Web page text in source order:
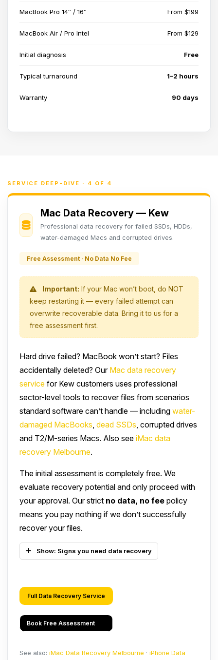
MacBook Pro 14″ / 16″ From $199
MacBook Air / Pro Intel From $129
Initial diagnosis Free
Typical turnaround 1–2 hours
Warranty 90 days
SERVICE DEEP-DIVE · 4 OF 4
Mac Data Recovery — Kew
Professional data recovery for failed SSDs, HDDs,
water-damaged Macs and corrupted drives.
Free Assessment · No Data No Fee
Important: If your Mac won’t boot, do NOT
keep restarting it — every failed attempt can
overwrite recoverable data. Bring it to us for a
free assessment first.
Hard drive failed? MacBook won’t start? Files
accidentally deleted? Our Mac data recovery
service for Kew customers uses professional
sector-level tools to recover files from scenarios
standard software can’t handle — including water-
damaged MacBooks, dead SSDs, corrupted drives
and T2/M-series Macs. Also see iMac data
recovery Melbourne.
The initial assessment is completely free. We
evaluate recovery potential and only proceed with
your approval. Our strict no data, no fee policy
means you pay nothing if we don’t successfully
recover your files.
Show: Signs you need data recovery
Full Data Recovery Service
Book Free Assessment
See also: iMac Data Recovery Melbourne · iPhone Data